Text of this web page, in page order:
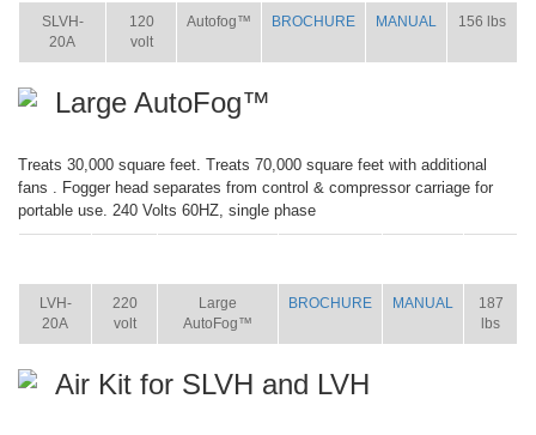
SLVH-
20A
120
volt
Autofog™ BROCHURE MANUAL 156 lbs
Large AutoFog™
Treats 30,000 square feet. Treats 70,000 square feet with additional
fans . Fogger head separates from control & compressor carriage for
portable use. 240 Volts 60HZ, single phase
LVH-
20A
220
volt
Large
AutoFog™
BROCHURE MANUAL
187
lbs
Air Kit for SLVH and LVH